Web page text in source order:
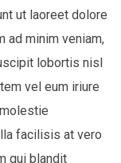
ut laoreet dolore
ad minim veniam,
lobortis nisl
vel eum iriure
facilisis at vero
qui blandit